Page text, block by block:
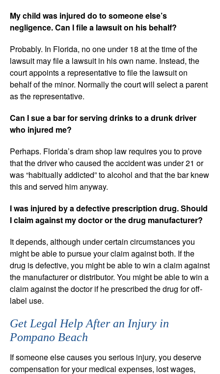
My child was injured do to someone else’s
negligence. Can I file a lawsuit on his behalf?
Probably. In Florida, no one under 18 at the time of the
lawsuit may file a lawsuit in his own name. Instead, the
court appoints a representative to file the lawsuit on
behalf of the minor. Normally the court will select a parent
as the representative.
Can I sue a bar for serving drinks to a drunk driver
who injured me?
Perhaps. Florida’s dram shop law requires you to prove
that the driver who caused the accident was under 21 or
was “habitually addicted” to alcohol and that the bar knew
this and served him anyway.
I was injured by a defective prescription drug. Should
I claim against my doctor or the drug manufacturer?
It depends, although under certain circumstances you
might be able to pursue your claim against both. If the
drug is defective, you might be able to win a claim against
the manufacturer or distributor. You might be able to win a
claim against the doctor if he prescribed the drug for off-
label use.
Get Legal Help After an Injury in
Pompano Beach
If someone else causes you serious injury, you deserve
compensation for your medical expenses, lost wages,